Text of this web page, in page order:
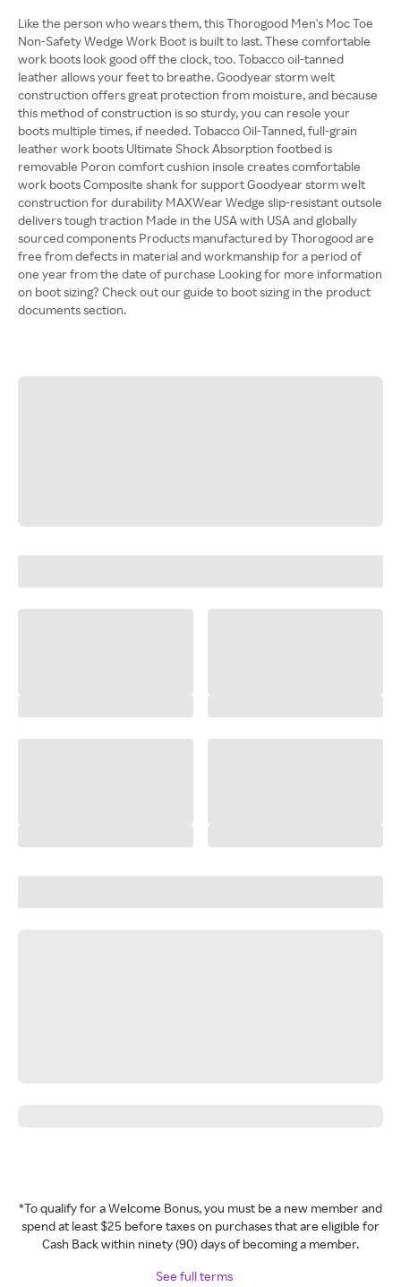
Like the person who wears them, this Thorogood Men's Moc Toe
Non-Safety Wedge Work Boot is built to last. These comfortable
work boots look good off the clock, too. Tobacco oil-tanned
leather allows your feet to breathe. Goodyear storm welt
construction offers great protection from moisture, and because
this method of construction is so sturdy, you can resole your
boots multiple times, if needed. Tobacco Oil-Tanned, full-grain
leather work boots Ultimate Shock Absorption footbed is
removable Poron comfort cushion insole creates comfortable
work boots Composite shank for support Goodyear storm welt
construction for durability MAXWear Wedge slip-resistant outsole
delivers tough traction Made in the USA with USA and globally
sourced components Products manufactured by Thorogood are
free from defects in material and workmanship for a period of
one year from the date of purchase Looking for more information
on boot sizing? Check out our guide to boot sizing in the product
documents section.
*To qualify for a Welcome Bonus, you must be a new member and
spend at least $25 before taxes on purchases that are eligible for
Cash Back within ninety (90) days of becoming a member.
See full terms